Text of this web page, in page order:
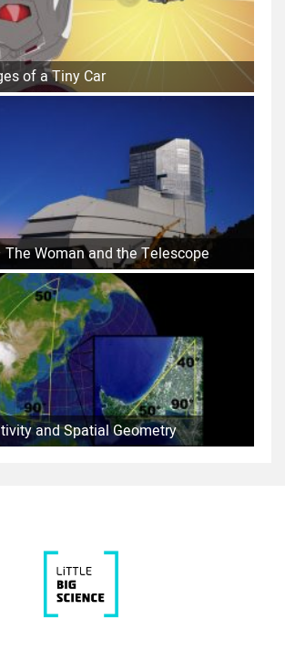
of a Tiny Car
The Woman and the Telescope
and Spatial Geometry